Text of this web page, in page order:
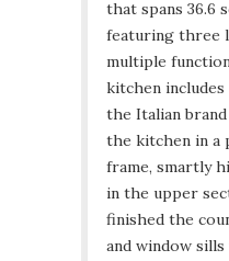
that spans 36.6
featuring three
multiple
kitchen includes
the Italian brand
the kitchen in a
frame, smartly
in the upper
finished the
and window